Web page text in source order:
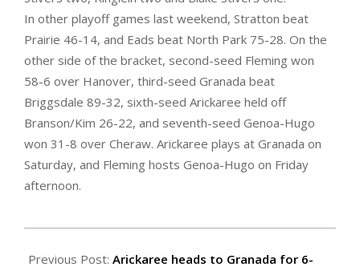
In other playoff games last weekend, Stratton beat
Prairie 46-14, and Eads beat North Park 75-28. On the
other side of the bracket, second-seed Fleming won
58-6 over Hanover, third-seed Granada beat
Briggsdale 89-32, sixth-seed Arickaree held off
Branson/Kim 26-22, and seventh-seed Genoa-Hugo
won 31-8 over Cheraw. Arickaree plays at Granada on
Saturday, and Fleming hosts Genoa-Hugo on Friday
afternoon.
11-
Previous Post: Arickaree heads to Granada for 6-